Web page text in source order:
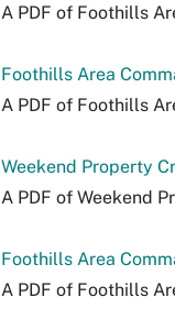
A PDF of Foothills
Foothills Area
A PDF of Foothills
Weekend Property
A PDF of Weekend
Foothills Area
A PDF of Foothills